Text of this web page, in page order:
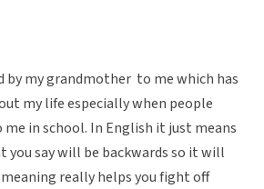
by my grandmother to me which has
my life especially when people
in school. In English it just means
say will be backwards so it will
really helps you fight off